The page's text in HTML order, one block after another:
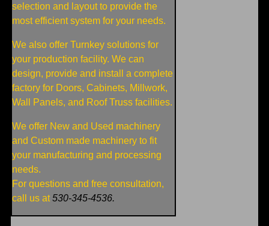
selection and layout to provide the
most efficient system for your needs.
We also offer Turnkey solutions for
your production facility. We can
design, provide and install a complete
factory for Doors, Cabinets, Millwork,
Wall Panels, and Roof Truss facilities.
We offer New and Used machinery
and Custom made machinery to fit
your manufacturing and processing
needs.
For questions and free consultation,
call us at530-345-4536.